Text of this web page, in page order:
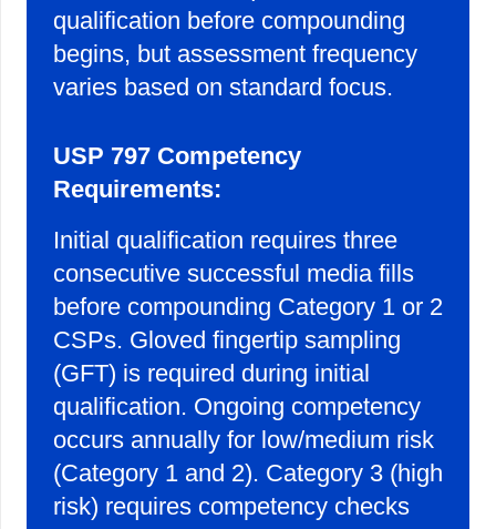
qualification before compounding
begins, but assessment frequency
varies based on standard focus.
USP 797 Competency
Requirements:
Initial qualification requires three
consecutive successful media fills
before compounding Category 1 or 2
CSPs. Gloved fingertip sampling
(GFT) is required during initial
qualification. Ongoing competency
occurs annually for low/medium risk
(Category 1 and 2). Category 3 (high
risk) requires competency checks